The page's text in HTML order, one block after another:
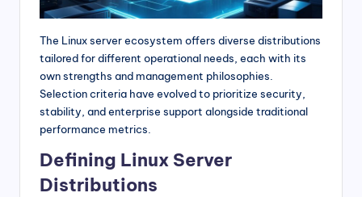
The Linux server ecosystem offers diverse distributions
tailored for different operational needs, each with its
own strengths and management philosophies.
Selection criteria have evolved to prioritize security,
stability, and enterprise support alongside traditional
performance metrics.
Defining Linux Server
Distributions